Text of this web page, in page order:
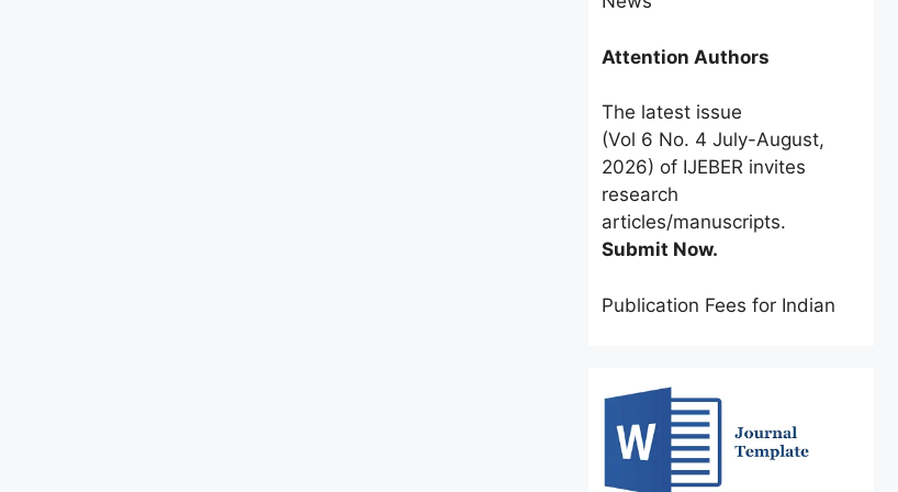
(Vol 6 No. 4 July-August,
2026) of IJEBER invites
research
articles/manuscripts.
Submit Now.
Authors:INR 2500 onlyfor a
Foreign Authors: